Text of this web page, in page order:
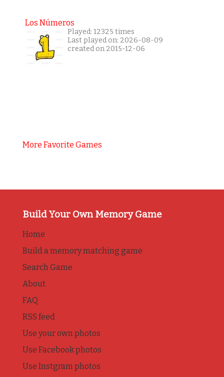
Los Números
Played: 12325 times
Last played on: 2026-08-09
created on 2015-12-06
More Favorite Games
Build Your Own Memory Game
Home
Build a memory matching game
Search Game
About
FAQ
RSS feed
Use your own photos
Use Facebook photos
Use Instgram photos